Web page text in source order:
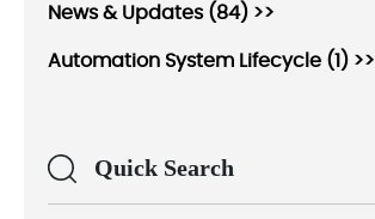
News & Updates (84) >>
Automation System Lifecycle (1) >>
Quick Search